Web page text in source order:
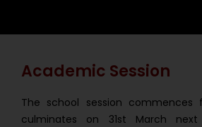
Academic Session
The school session commences
culminates on 31st March